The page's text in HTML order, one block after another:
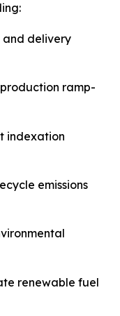
and delivery
ramp-
indexation
emissions
renewable fuel